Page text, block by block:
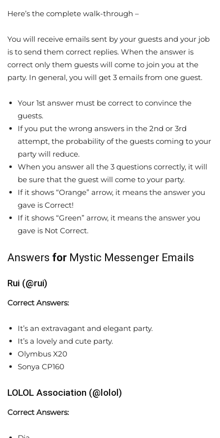
Here’s the complete walk-through –
You will receive emails sent by your guests and your job
is to send them correct replies. When the answer is
correct only them guests will come to join you at the
party. In general, you will get 3 emails from one guest.
Your 1st answer must be correct to convince the
guests.
If you put the wrong answers in the 2nd or 3rd
attempt, the probability of the guests coming to your
party will reduce.
When you answer all the 3 questions correctly, it will
be sure that the guest will come to your party.
If it shows “Orange” arrow, it means the answer you
gave is Correct!
If it shows “Green” arrow, it means the answer you
gave is Not Correct.
Answers for Mystic Messenger Emails
Rui (@rui)
Correct Answers:
It’s an extravagant and elegant party.
It’s a lovely and cute party.
Olymbus X20
Sonya CP160
LOLOL Association (@lolol)
Correct Answers: